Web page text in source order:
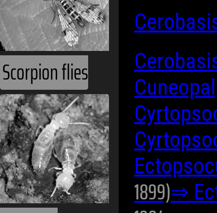
Scorpion flies
1899)⇒